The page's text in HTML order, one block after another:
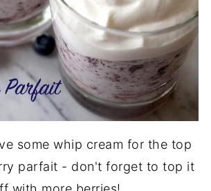
some whip cream for the top
parfait - don't forget to top it